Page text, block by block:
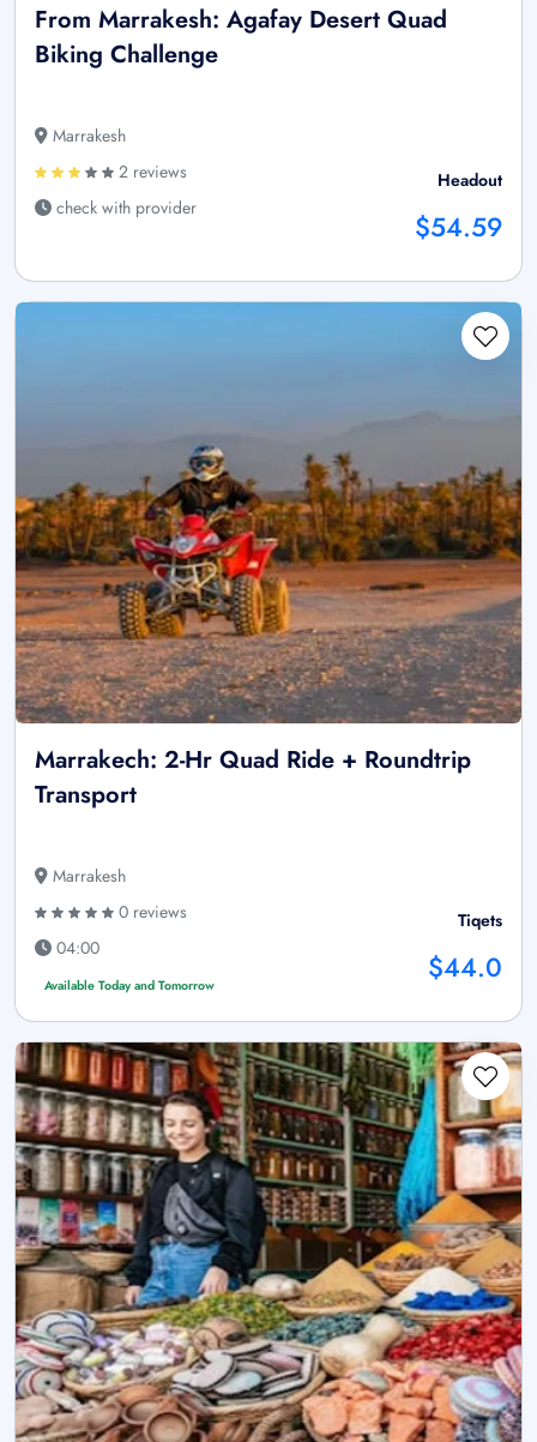
From Marrakesh: Agafay Desert Quad
Biking Challenge
Marrakesh
2 reviews
check with provider
Headout
$54.59
Marrakech: 2-Hr Quad Ride + Roundtrip
Transport
Marrakesh
0 reviews
04:00
Available Today and Tomorrow
Tiqets
$44.0